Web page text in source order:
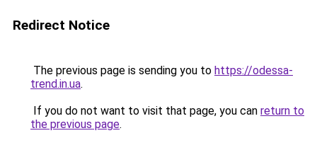
Redirect Notice
The previous page is sending you to https://odessa-
trend.in.ua.
If you do not want to visit that page, you can return to
the previous page.